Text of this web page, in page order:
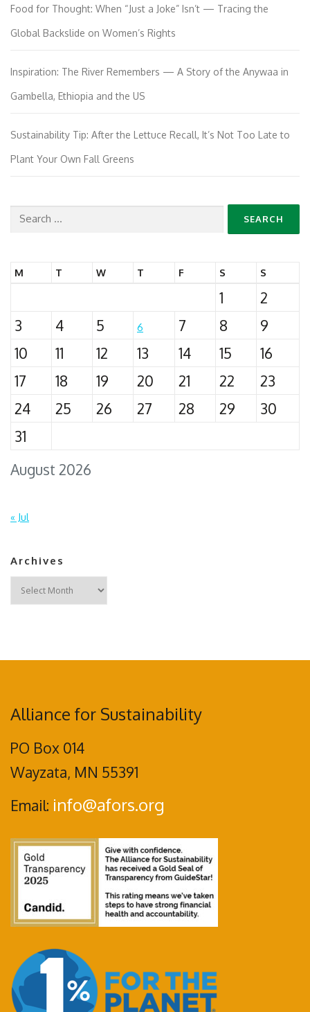
Food for Thought: When “Just a Joke” Isn’t — Tracing the
Global Backslide on Women’s Rights
Inspiration: The River Remembers — A Story of the Anywaa in
Gambella, Ethiopia and the US
Sustainability Tip: After the Lettuce Recall, It’s Not Too Late to
Plant Your Own Fall Greens
Search
August 2026
M T W T F S S
1
2
3
4 5 6 7 8
9
10
11 12 13 14 15
16
17
18 19 20 21 22
23
24
25 26 27 28 29
30
31
« Jul
Archives
Archives
Alliance for Sustainability
PO Box 014
Wayzata, MN 55391
Email: info@afors.org